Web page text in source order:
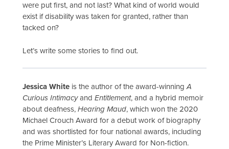
were put first, and not last? What kind of world would
exist if disability was taken for granted, rather than
tacked on?
Let’s write some stories to find out.
Jessica White is the author of the award-winning A
Curious Intimacy and Entitlement, and a hybrid memoir
about deafness, Hearing Maud, which won the 2020
Michael Crouch Award for a debut work of biography
and was shortlisted for four national awards, including
the Prime Minister’s Literary Award for Non-fiction.